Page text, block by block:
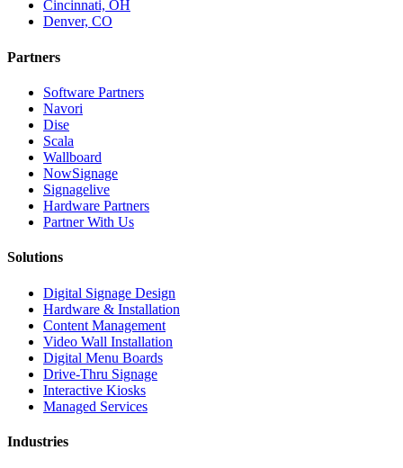
Cincinnati, OH
Denver, CO
Partners
Software Partners
Navori
Dise
Scala
Wallboard
NowSignage
Signagelive
Hardware Partners
Partner With Us
Solutions
Digital Signage Design
Hardware & Installation
Content Management
Video Wall Installation
Digital Menu Boards
Drive-Thru Signage
Interactive Kiosks
Managed Services
Industries